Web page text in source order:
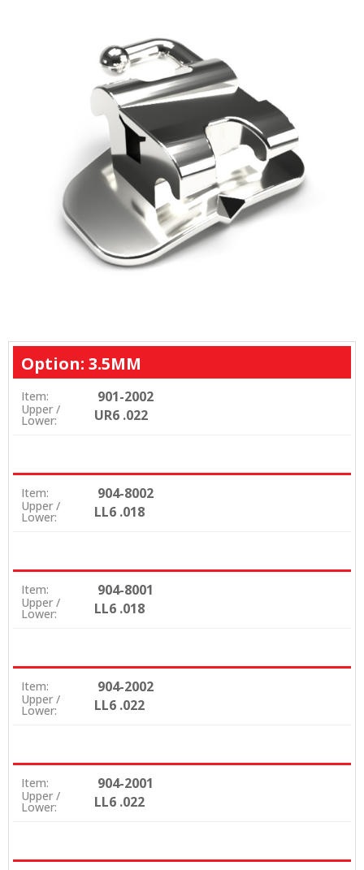
Option: 3.5MM
Item: 901-2002
Upper /
Lower: UR6 .022
Item: 904-8002
Upper /
Lower: LL6 .018
Item: 904-8001
Upper /
Lower: LL6 .018
Item: 904-2002
Upper /
Lower: LL6 .022
Item: 904-2001
Upper /
Lower: LL6 .022